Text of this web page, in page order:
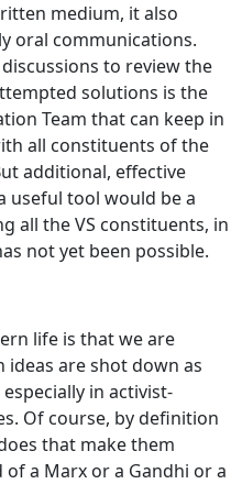
medium, it also
oral communications.
to review the
solutions is the
Team that can keep in
all constituents of the
additional, effective
useful tool would be a
all the VS constituents, in
not yet been possible.
life is that we are
are shot down as
especially in activist-
Of course, by definition
that make them
a Marx or a Gandhi or a